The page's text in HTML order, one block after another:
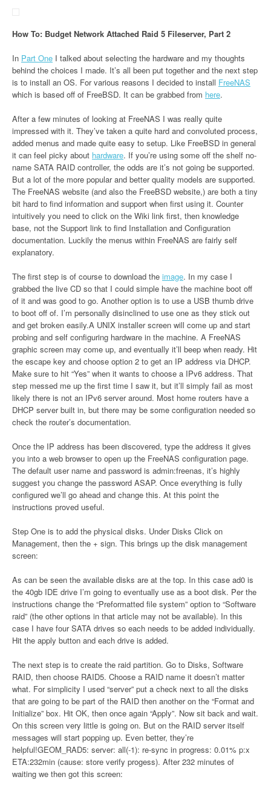
How To: Budget Network Attached Raid 5 Fileserver, Part 2
In Part One I talked about selecting the hardware and my thoughts
behind the choices I made. It’s all been put together and the next step
is to install an OS. For various reasons I decided to install FreeNAS
which is based off of FreeBSD. It can be grabbed from here.
After a few minutes of looking at FreeNAS I was really quite
impressed with it. They’ve taken a quite hard and convoluted process,
added menus and made quite easy to setup. Like FreeBSD in general
it can feel picky about hardware. If you’re using some off the shelf no-
name SATA RAID controller, the odds are it’s not going be supported.
But a lot of the more popular and better quality models are supported.
The FreeNAS website (and also the FreeBSD website,) are both a tiny
bit hard to find information and support when first using it. Counter
intuitively you need to click on the Wiki link first, then knowledge
base, not the Support link to find Installation and Configuration
documentation. Luckily the menus within FreeNAS are fairly self
explanatory.
The first step is of course to download the image. In my case I
grabbed the live CD so that I could simple have the machine boot off
of it and was good to go. Another option is to use a USB thumb drive
to boot off of. I’m personally disinclined to use one as they stick out
and get broken easily.A UNIX installer screen will come up and start
probing and self configuring hardware in the machine. A FreeNAS
graphic screen may come up, and eventually it’ll beep when ready. Hit
the escape key and choose option 2 to get an IP address via DHCP.
Make sure to hit “Yes” when it wants to choose a IPv6 address. That
step messed me up the first time I saw it, but it’ll simply fail as most
likely there is not an IPv6 server around. Most home routers have a
DHCP server built in, but there may be some configuration needed so
check the router’s documentation.
Once the IP address has been discovered, type the address it gives
you into a web browser to open up the FreeNAS configuration page.
The default user name and password is admin:freenas, it’s highly
suggest you change the password ASAP. Once everything is fully
configured we’ll go ahead and change this. At this point the
instructions proved useful.
Step One is to add the physical disks. Under Disks Click on
Management, then the + sign. This brings up the disk management
screen:
As can be seen the available disks are at the top. In this case ad0 is
the 40gb IDE drive I’m going to eventually use as a boot disk. Per the
instructions change the “Preformatted file system” option to “Software
raid” (the other options in that article may not be available). In this
case I have four SATA drives so each needs to be added individually.
Hit the apply button and each drive is added.
The next step is to create the raid partition. Go to Disks, Software
RAID, then choose RAID5. Choose a RAID name it doesn’t matter
what. For simplicity I used “server” put a check next to all the disks
that are going to be part of the RAID then another on the “Format and
Initialize” box. Hit OK, then once again “Apply”. Now sit back and wait.
On this screen very little is going on. But on the RAID server itself
messages will start popping up. Even better, they’re
helpful!GEOM_RAD5: server: all(-1): re-sync in progress: 0.01% p:x
ETA:232min (cause: store verify progess). After 232 minutes of
waiting we then got this screen: